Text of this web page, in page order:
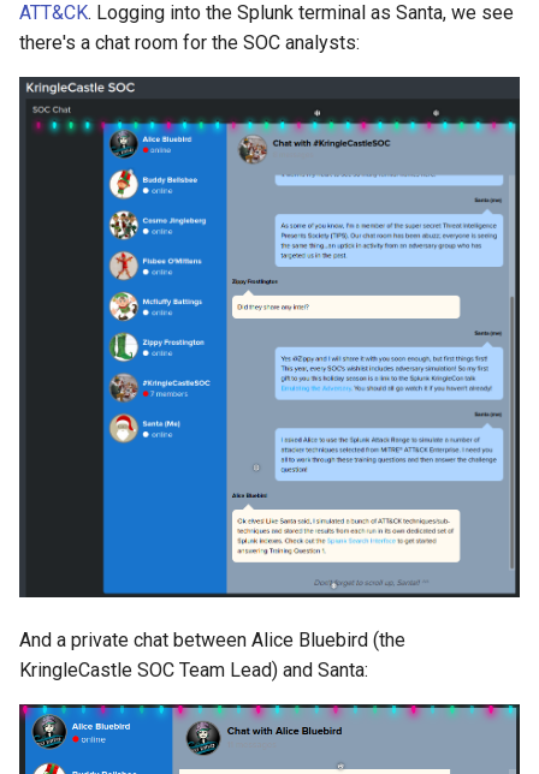
Answer
ATT&CK. Logging into the Splunk terminal as Santa, we see
there's a chat room for the SOC analysts:
And a private chat between Alice Bluebird (the
KringleCastle SOC Team Lead) and Santa: